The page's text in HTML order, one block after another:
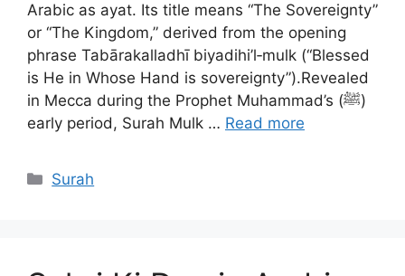
Arabic as ayat. Its title means “The Sovereignty”
or “The Kingdom,” derived from the opening
phrase Tabārakalladhī biyadihi’l‑mulk (“Blessed
is He in Whose Hand is sovereignty”).Revealed
in Mecca during the Prophet Muhammad’s (ﷺ)
early period, Surah Mulk … Read more
Categories
Surah